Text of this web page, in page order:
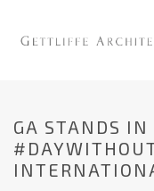
GA STANDS IN